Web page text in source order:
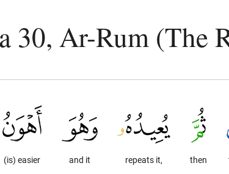
30, Ar-Rum (The
then
repeats it,
and it
(is) easier